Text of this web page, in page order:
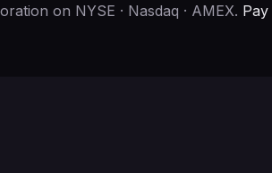
on NYSE · Nasdaq · AMEX.